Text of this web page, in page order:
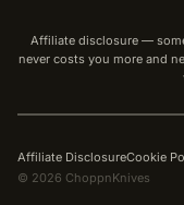
Affiliate disclosure —
never costs you more and
Affiliate DisclosureCookie
© 2026 ChoppnKnives